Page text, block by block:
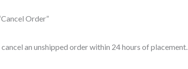
Order”
an unshipped order within 24 hours of placement.